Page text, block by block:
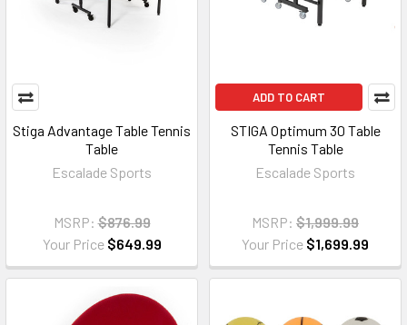
Stiga Advantage Table Tennis
Table
Escalade Sports
MSRP: $876.99
Your Price $649.99
ADD TO CART
STIGA Optimum 30 Table
Tennis Table
Escalade Sports
MSRP: $1,999.99
Your Price $1,699.99